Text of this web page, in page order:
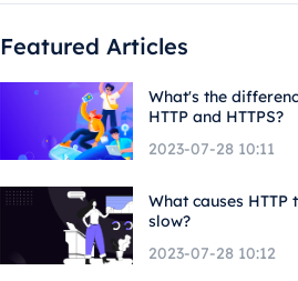
Featured Articles
What's the
HTTP and HTTPS?
2023-07-28 10:11
What causes HTTP
slow?
2023-07-28 10:12